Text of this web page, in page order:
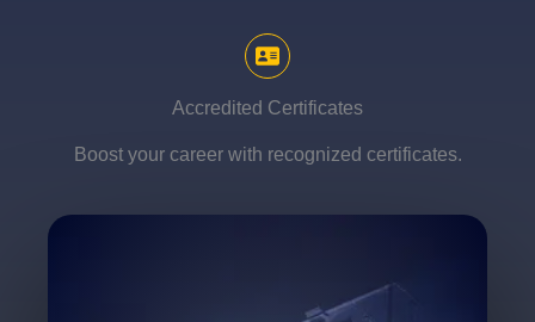
Accredited Certificates
Boost your career with recognized certificates.